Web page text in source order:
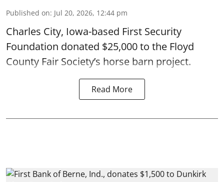
Published on: Jul 20, 2026, 12:44 pm
Charles City, Iowa-based First Security
Foundation donated $25,000 to the Floyd
County Fair Society’s horse barn project.
Read More